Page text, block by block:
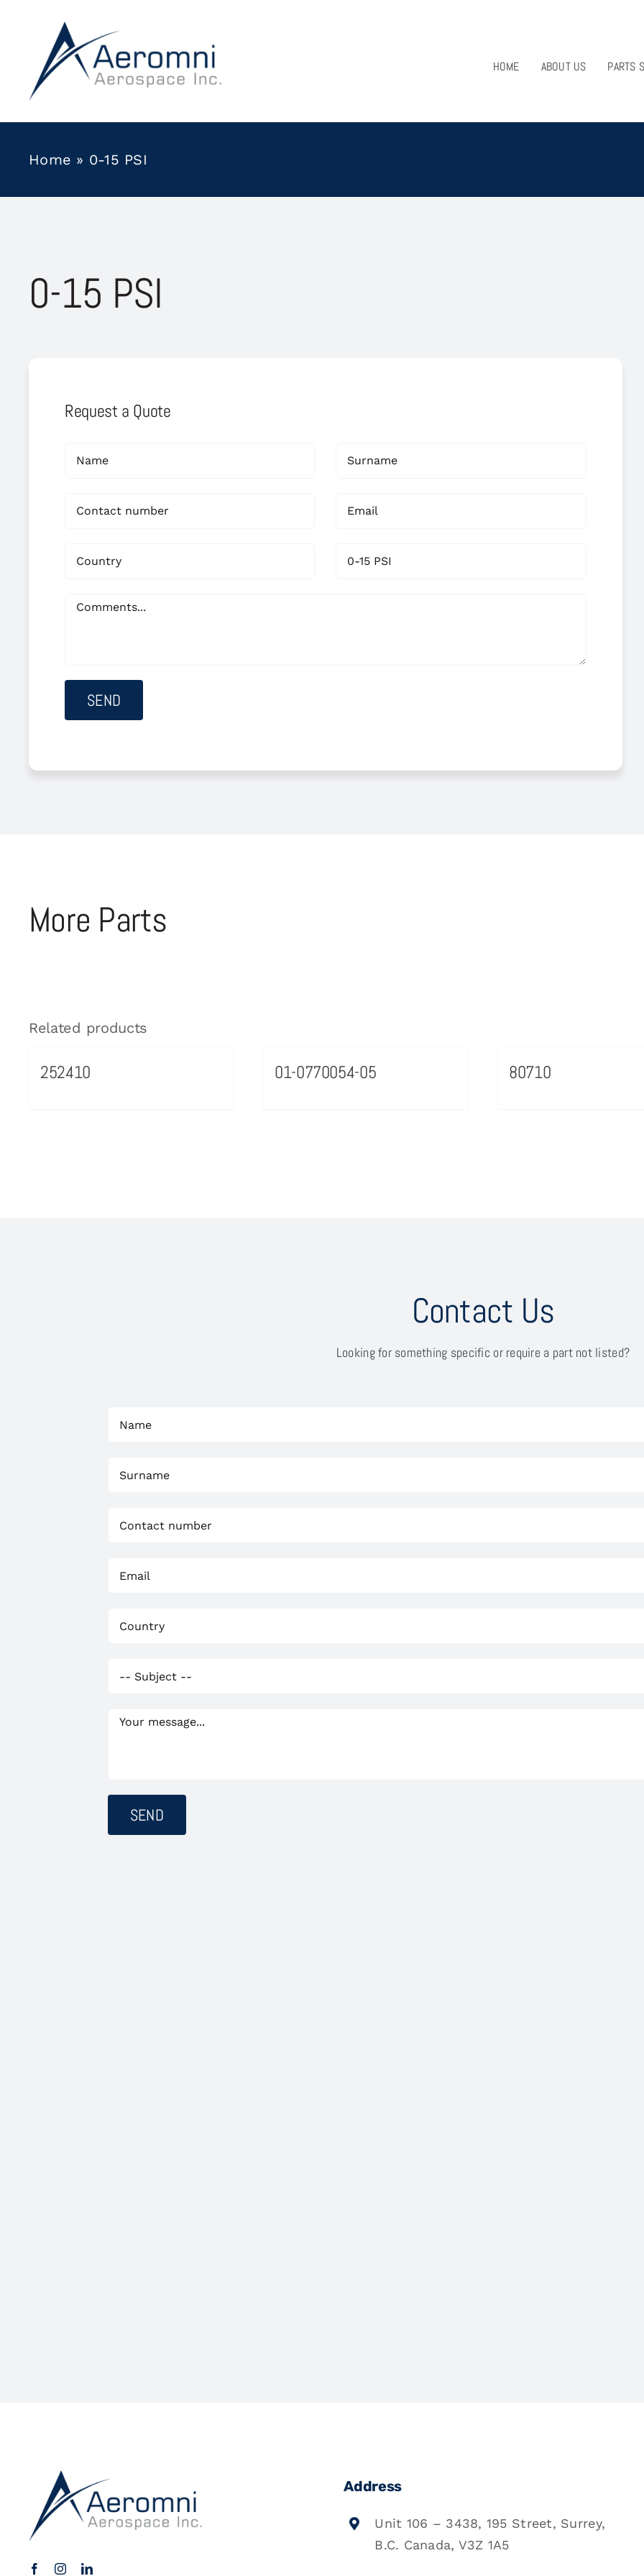
content
HOME
ABOUT US PARTS
Home » 0-15 PSI
0-15 PSI
Request a Quote
More Parts
Related products
252410 01-0770054-05 80710
Contact Us
Looking for something specific or require a part not listed?
Address
Unit 106 – 3438, 195 Street, Surrey,
B.C. Canada, V3Z 1A5